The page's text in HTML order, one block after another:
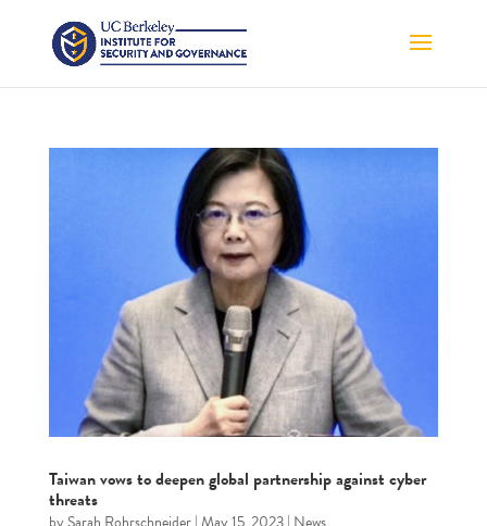
Taiwan vows to deepen global partnership against cyber
threats